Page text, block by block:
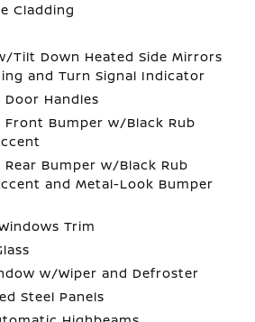
Cladding
Tilt Down Heated Side Mirrors
and Turn Signal Indicator
Handles
Front Bumper w/Black Rub
Bumper w/Black Rub
and Metal-Look Bumper
Trim
w/Wiper and Defroster
Steel Panels